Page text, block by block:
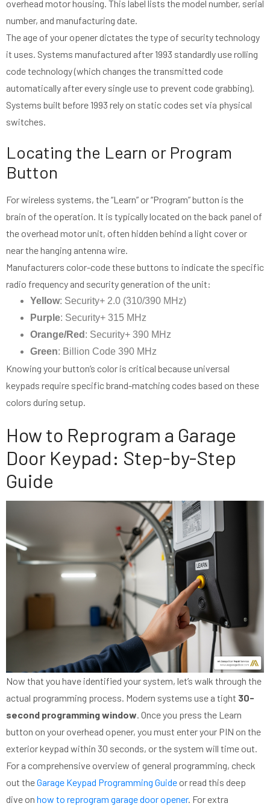
overhead motor housing. This label lists the model number, serial
number, and manufacturing date.
The age of your opener dictates the type of security technology
it uses. Systems manufactured after 1993 standardly use rolling
code technology (which changes the transmitted code
automatically after every single use to prevent code grabbing).
Systems built before 1993 rely on static codes set via physical
switches.
Locating the Learn or Program
Button
For wireless systems, the “Learn” or “Program” button is the
brain of the operation. It is typically located on the back panel of
the overhead motor unit, often hidden behind a light cover or
near the hanging antenna wire.
Manufacturers color-code these buttons to indicate the specific
radio frequency and security generation of the unit:
Yellow: Security+ 2.0 (310/390 MHz)
Purple: Security+ 315 MHz
Orange/Red : Security+ 390 MHz
Green: Billion Code 390 MHz
Knowing your button’s color is critical because universal
keypads require specific brand-matching codes based on these
colors during setup.
How to Reprogram a Garage
Door Keypad: Step-by-Step
Guide
Now that you have identified your system, let’s walk through the
actual programming process. Modern systems use a tight 30-
second programming window. Once you press the Learn
button on your overhead opener, you must enter your PIN on the
exterior keypad within 30 seconds, or the system will time out.
For a comprehensive overview of general programming, check
out theGarage Keypad Programming Guide or read this deep
dive on how to reprogram garage door opener. For extra